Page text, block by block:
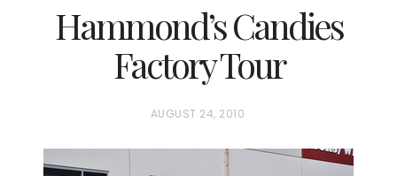
Hammond’s Candies
Factory Tour
P
AUGUST 24, 2010